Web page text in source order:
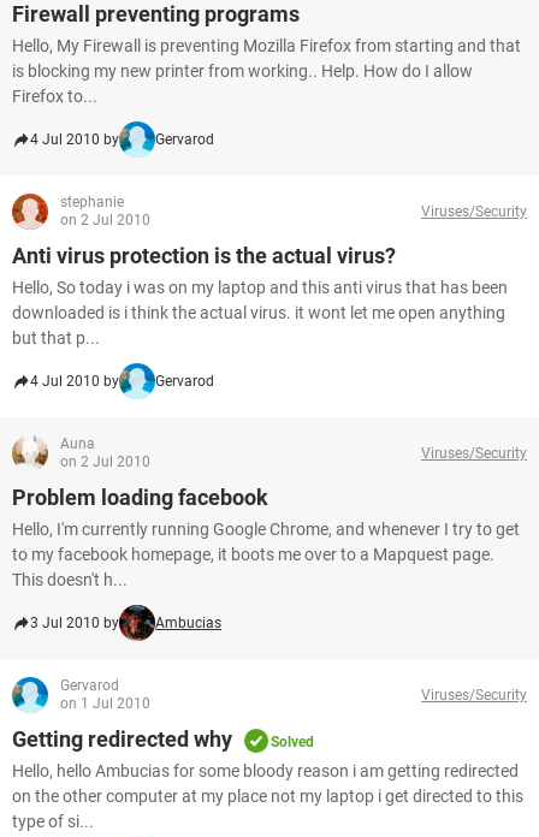
Firewall preventing programs
Hello, My Firewall is preventing Mozilla Firefox from starting and that
is blocking my new printer from working.. Help. How do I allow
Firefox to...
4 Jul 2010 by Gervarod
stephanie
on 2 Jul 2010
Viruses/Security
Anti virus protection is the actual virus?
Hello, So today i was on my laptop and this anti virus that has been
downloaded is i think the actual virus. it wont let me open anything
but that p...
4 Jul 2010 by Gervarod
Auna
on 2 Jul 2010
Viruses/Security
Problem loading facebook
Hello, I'm currently running Google Chrome, and whenever I try to get
to my facebook homepage, it boots me over to a Mapquest page.
This doesn't h...
3 Jul 2010 by Ambucias
Gervarod
on 1 Jul 2010
Viruses/Security
Getting redirected why Solved
Hello, hello Ambucias for some bloody reason i am getting redirected
on the other computer at my place not my laptop i get directed to this
type of si...